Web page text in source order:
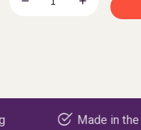
Made in the USA